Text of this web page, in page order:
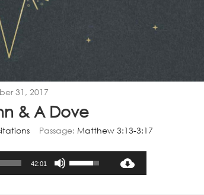
31, 2017
& A Dove
Passage: Matthew 3:13-3:17
Audio
42:01